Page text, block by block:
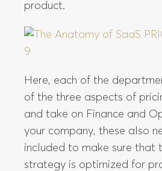
product.
Here, each of the
of the three aspects of
and take on Finance and
your company, these also
included to make sure that
strategy is optimized for